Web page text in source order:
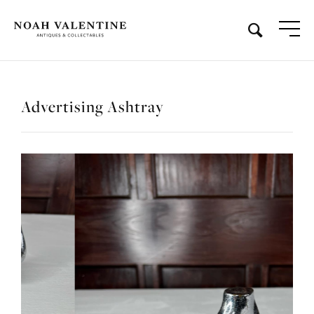
Advertising Ashtray